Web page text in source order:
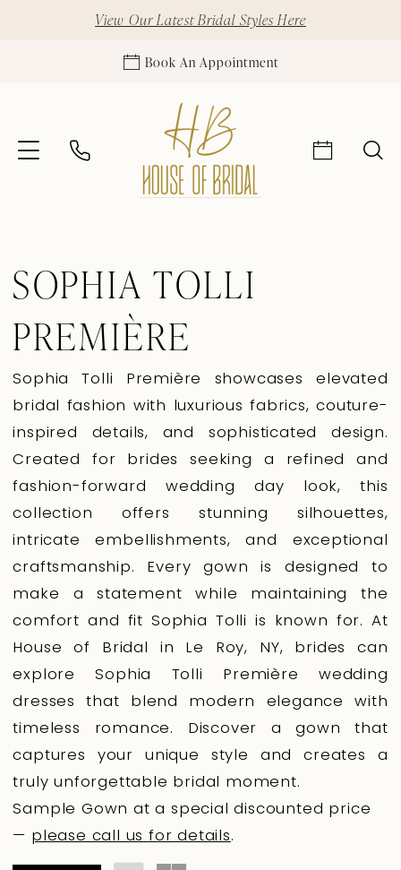
View Our Latest Bridal Styles Here
Book An Appointment
SOPHIA TOLLI
PREMIÈRE
Sophia Tolli Première showcases elevated
bridal fashion with luxurious fabrics, couture-
inspired details, and sophisticated design.
Created for brides seeking a refined and
fashion-forward wedding day look, this
collection offers stunning silhouettes,
intricate embellishments, and exceptional
craftsmanship. Every gown is designed to
make a statement while maintaining the
comfort and fit Sophia Tolli is known for. At
House of Bridal in Le Roy, NY, brides can
explore Sophia Tolli Première wedding
dresses that blend modern elegance with
timeless romance. Discover a gown that
captures your unique style and creates a
truly unforgettable bridal moment.
Sample Gown at a special discounted price
— please call us for details.